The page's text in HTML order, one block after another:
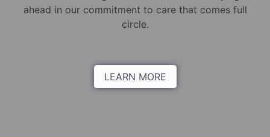
ahead in our commitment to care that comes full
circle.
LEARN MORE